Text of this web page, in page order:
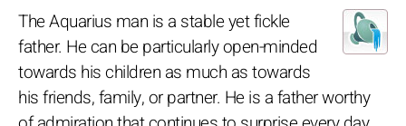
The Aquarius man is a stable yet fickle
father. He can be particularly open-minded
towards his children as much as towards
his friends, family, or partner. He is a father worthy